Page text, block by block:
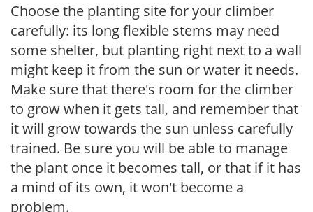
Choose the planting site for your climber
carefully: its long flexible stems may need
some shelter, but planting right next to a wall
might keep it from the sun or water it needs.
Make sure that there's room for the climber
to grow when it gets tall, and remember that
it will grow towards the sun unless carefully
trained. Be sure you will be able to manage
the plant once it becomes tall, or that if it has
a mind of its own, it won't become a
problem.